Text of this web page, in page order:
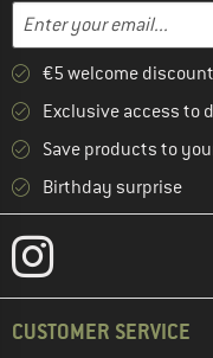
Email address
Enter your email
€5 welcome
Exclusive access to
Save products to
Birthday surprise
CUSTOMER SERVICE